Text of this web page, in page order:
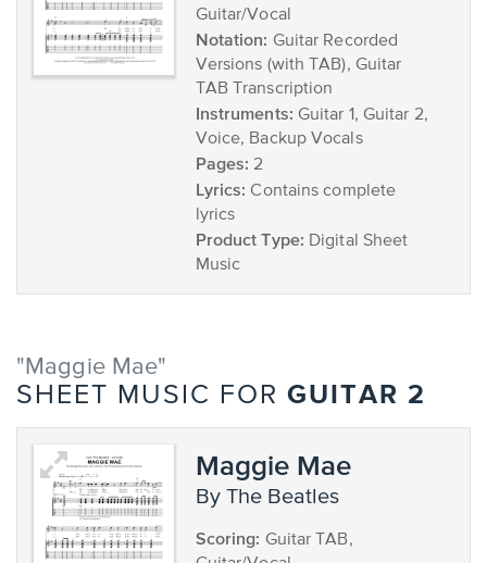
Guitar/Vocal
Notation: Guitar Recorded
Versions (with TAB), Guitar
TAB Transcription
Instruments: Guitar 1, Guitar 2,
Voice, Backup Vocals
Pages: 2
Lyrics: Contains complete
lyrics
Product Type: Digital Sheet
Music
"Maggie Mae"
SHEET MUSIC FOR GUITAR 2
Maggie Mae
by The Beatles
Scoring: Guitar TAB,